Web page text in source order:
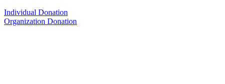
Individual Donation
Organization Donation